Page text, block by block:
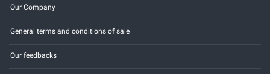
Our Company
General terms and conditions of sale
Our feedbacks